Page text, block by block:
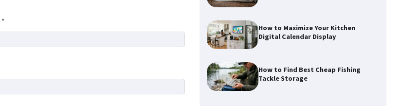
*
How to Maximize Your Kitchen
Digital Calendar Display
How to Find Best Cheap Fishing
Tackle Storage
How to Maximize Your Kitchen